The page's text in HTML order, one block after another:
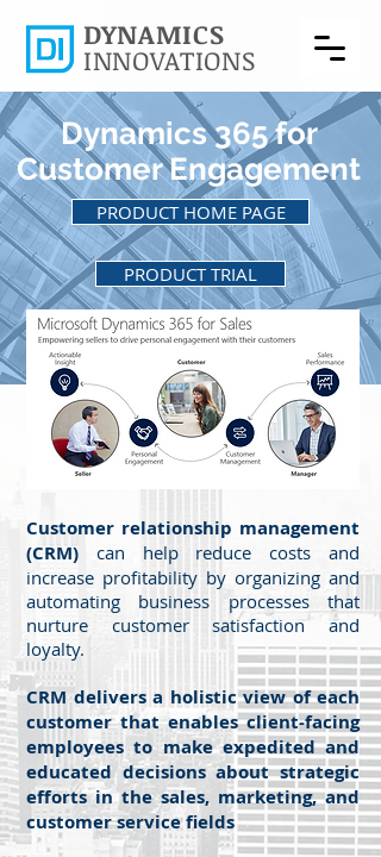
DYNAMICS
INNOVATIONS
Dynamics 365 for
Customer Engagement
PRODUCT HOME PAGE
PRODUCT TRIAL
BACK TO PRODUCTS
Customer relationship management
(CRM) can help reduce costs and
increase profitability by organizing and
automating business processes that
nurture customer satisfaction and
loyalty.
CRM delivers a holistic view of each
customer that enables client-facing
employees to make expedited and
educated decisions about strategic
efforts in the sales, marketing, and
customer service fields